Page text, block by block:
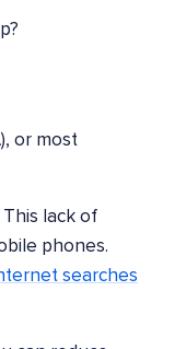
or most
This lack of
phones.
searches